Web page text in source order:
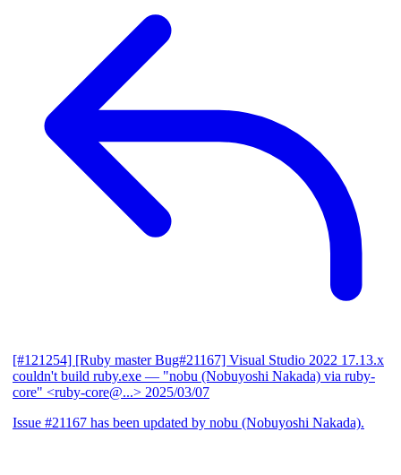
[#121254] [Ruby master Bug#21167] Visual Studio 2022 17.13.x
couldn't build ruby.exe — "nobu (Nobuyoshi Nakada) via ruby-
core" <ruby-core@...> 2025/03/07
Issue #21167 has been updated by nobu (Nobuyoshi Nakada).